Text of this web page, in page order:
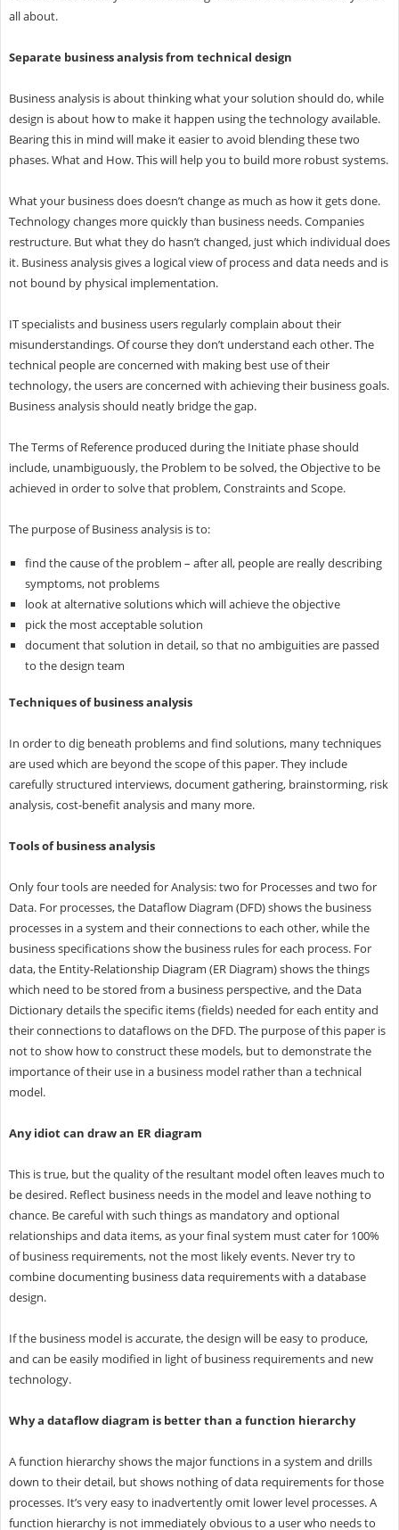
all about.
Separate business analysis from technical design
Business analysis is about thinking what your solution should do, while
design is about how to make it happen using the technology available.
Bearing this in mind will make it easier to avoid blending these two
phases. What and How. This will help you to build more robust systems.
What your business does doesn’t change as much as how it gets done.
Technology changes more quickly than business needs. Companies
restructure. But what they do hasn’t changed, just which individual does
it. Business analysis gives a logical view of process and data needs and is
not bound by physical implementation.
IT specialists and business users regularly complain about their
misunderstandings. Of course they don’t understand each other. The
technical people are concerned with making best use of their
technology, the users are concerned with achieving their business goals.
Business analysis should neatly bridge the gap.
The Terms of Reference produced during the Initiate phase should
include, unambiguously, the Problem to be solved, the Objective to be
achieved in order to solve that problem, Constraints and Scope.
The purpose of Business analysis is to:
find the cause of the problem – after all, people are really describing
symptoms, not problems
look at alternative solutions which will achieve the objective
pick the most acceptable solution
document that solution in detail, so that no ambiguities are passed
to the design team
Techniques of business analysis
In order to dig beneath problems and find solutions, many techniques
are used which are beyond the scope of this paper. They include
carefully structured interviews, document gathering, brainstorming, risk
analysis, cost-benefit analysis and many more.
Tools of business analysis
Only four tools are needed for Analysis: two for Processes and two for
Data. For processes, the Dataflow Diagram (DFD) shows the business
processes in a system and their connections to each other, while the
business specifications show the business rules for each process. For
data, the Entity-Relationship Diagram (ER Diagram) shows the things
which need to be stored from a business perspective, and the Data
Dictionary details the specific items (fields) needed for each entity and
their connections to dataflows on the DFD. The purpose of this paper is
not to show how to construct these models, but to demonstrate the
importance of their use in a business model rather than a technical
model.
Any idiot can draw an ER diagram
This is true, but the quality of the resultant model often leaves much to
be desired. Reflect business needs in the model and leave nothing to
chance. Be careful with such things as mandatory and optional
relationships and data items, as your final system must cater for 100%
of business requirements, not the most likely events. Never try to
combine documenting business data requirements with a database
design.
If the business model is accurate, the design will be easy to produce,
and can be easily modified in light of business requirements and new
technology.
Why a dataflow diagram is better than a function hierarchy
A function hierarchy shows the major functions in a system and drills
down to their detail, but shows nothing of data requirements for those
processes. It’s very easy to inadvertently omit lower level processes. A
function hierarchy is not immediately obvious to a user who needs to